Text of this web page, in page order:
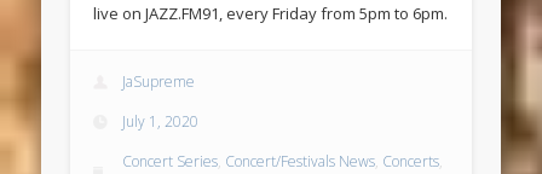
live on JAZZ.FM91, every Friday from 5pm to 6pm.
JaSupreme
July 1, 2020
Concert Series, Concert/Festivals News, Concerts,